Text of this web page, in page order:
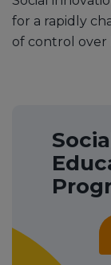
for a rapidly
of control over